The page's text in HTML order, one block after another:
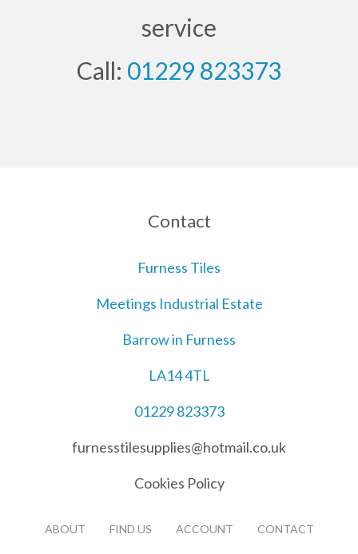
service
Call: 01229 823373
Contact
Furness Tiles
Meetings Industrial Estate
Barrow in Furness
LA14 4TL
01229 823373
furnesstilesupplies@hotmail.co.uk
Cookies Policy
ABOUT FIND US ACCOUNT CONTACT